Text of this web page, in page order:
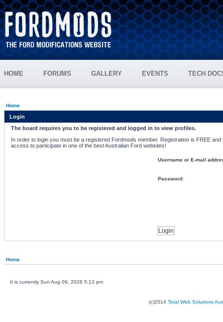
HOME FORUMS GALLERY EVENTS TECH
Home
Login
The board requires you to be registered and logged in to view profiles.
In order to login you must be a registered Fordmods member. Registration is FREE
access to participate in one of the best Australian Ford websites!
Username or E-mail
Password:
Home
It is currently Sun Aug 09, 2026 5:13 pm
(c)2014 Total Web Solutions